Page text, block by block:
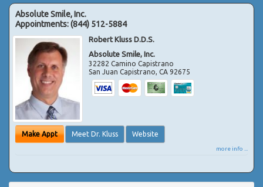
Absolute Smile, Inc.
Appointments:(844) 512-5884
Robert Kluss D.D.S.
Absolute Smile, Inc.
32282 Camino Capistrano
San Juan Capistrano,CA 92675
Make Appt Meet Dr. Kluss Website
more info ...